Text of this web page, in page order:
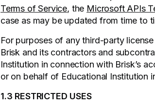
Terms of Service, the Microsoft APIs
case as may be updated from time to
For purposes of any third-party
Brisk and its contractors and
Institution in connection with Brisk’s
or on behalf of Educational Institution
1.3 RESTRICTED USES